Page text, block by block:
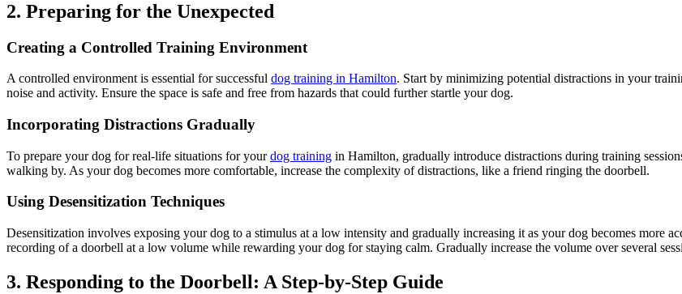
2. Preparing for the Unexpected
Creating a Controlled Training Environment
A controlled environment is essential for successful dog training in Hamilton. Start by minimizing potential distractions in your
noise and activity. Ensure the space is safe and free from hazards that could further startle your dog.
Incorporating Distractions Gradually
To prepare your dog for real-life situations for yourdog training in Hamilton, gradually introduce distractions during training
walking by. As your dog becomes more comfortable, increase the complexity of distractions, like a friend ringing the doorbell.
Using Desensitization Techniques
Desensitization involves exposing your dog to a stimulus at a low intensity and gradually increasing it as your dog becomes more
recording of a doorbell at a low volume while rewarding your dog for staying calm. Gradually increase the volume over several
3. Responding to the Doorbell: A Step-by-Step Guide